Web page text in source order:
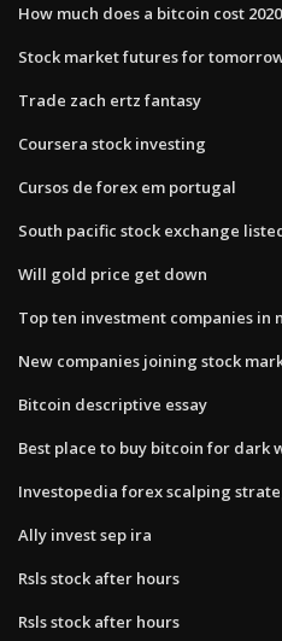
How much does a bitcoin cost 2020
Stock market futures for
Trade zach ertz fantasy
Coursera stock investing
Cursos de forex em portugal
South pacific stock exchange
Will gold price get down
Top ten investment companies in
New companies joining stock
Bitcoin descriptive essay
Best place to buy bitcoin for dark
Investopedia forex scalping
Ally invest sep ira
Rsls stock after hours
Rsls stock after hours